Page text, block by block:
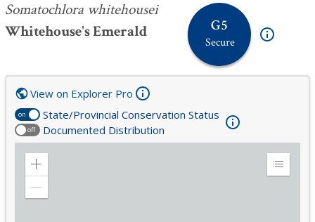
Somatochlora whitehousei
Whitehouse's Emerald
G5
Secure
on State/Provincial Conservation Status
off Documented Distribution
View on Explorer Pro
Zoom
Expand